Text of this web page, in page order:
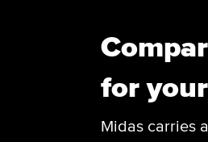
for
Midas carries